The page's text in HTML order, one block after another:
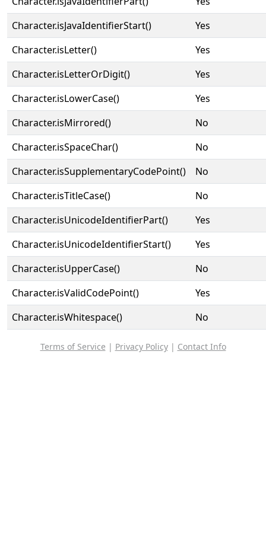
Character.isJavaIdentifierStart()
Yes
Character.isLetter()
Yes
Character.isLetterOrDigit()
Yes
Character.isLowerCase()
Yes
Character.isMirrored()
No
Character.isSpaceChar()
No
Character.isSupplementaryCodePoint()
No
Character.isTitleCase()
No
Character.isUnicodeIdentifierPart()
Yes
Character.isUnicodeIdentifierStart()
Yes
Character.isUpperCase()
No
Character.isValidCodePoint()
Yes
Character.isWhitespace()
No
Terms of Service | Privacy Policy| Contact Info